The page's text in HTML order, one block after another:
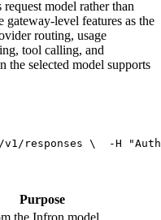
request model rather than
gateway-level features as the
routing, usage
tool calling, and
the selected model supports
responses \
  -H
Purpose
the Infron model